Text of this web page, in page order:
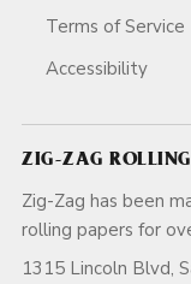
Terms of Service
Accessibility
ZIG-ZAG ROLLING
Zig-Zag has been
rolling
1315 Lincoln Blvd,